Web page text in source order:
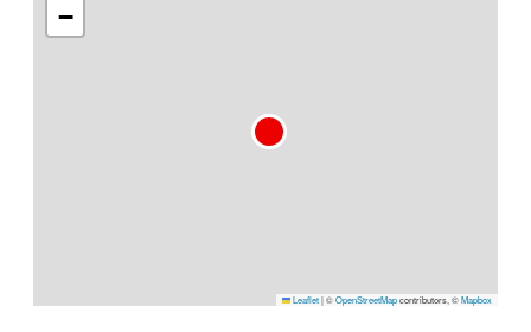
−
Leaflet|©OpenStreetMapcontributors, ©Mapbox